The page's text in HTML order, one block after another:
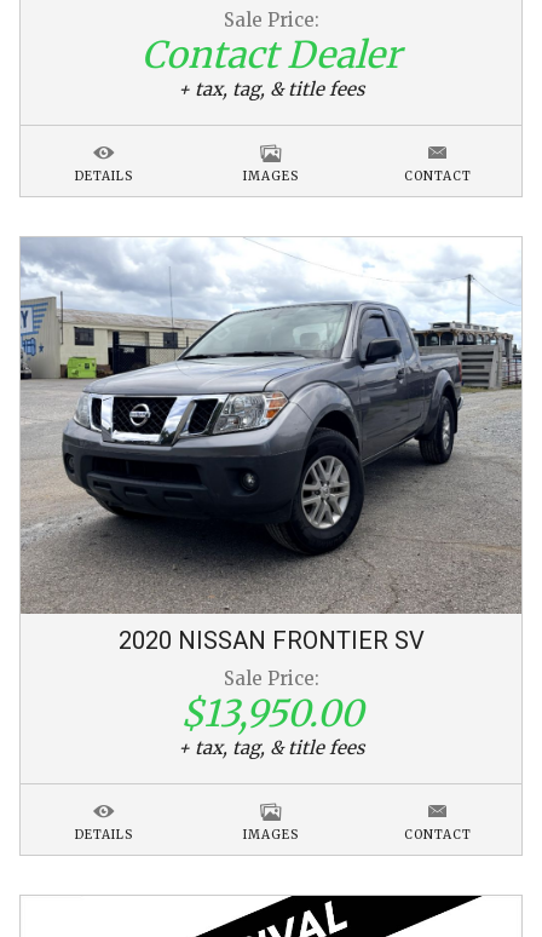
Sale Price:
Contact Dealer
+ tax, tag, & title fees
DETAILS IMAGES CONTACT
2020 NISSAN FRONTIER SV
Sale Price:
$13,950.00
+ tax, tag, & title fees
DETAILS IMAGES CONTACT